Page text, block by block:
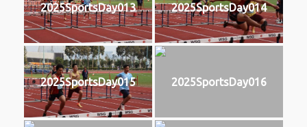
2025SportsDay013 2025SportsDay014
2025SportsDay015 2025SportsDay016